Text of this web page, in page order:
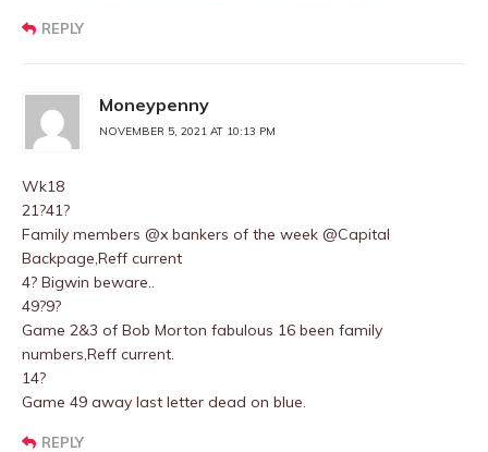
REPLY
Moneypenny
NOVEMBER 5, 2021 AT 10:13 PM
Wk18
21?41?
Family members @x bankers of the week @Capital
Backpage,Reff current
4? Bigwin beware..
49?9?
Game 2&3 of Bob Morton fabulous 16 been family
numbers,Reff current.
14?
Game 49 away last letter dead on blue.
REPLY